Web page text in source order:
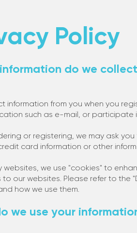
Policy
do we
information from you when you
such as e-mail, or participate
or registering, we may ask
card information or other
websites, we use "cookies" to
to our websites. Please refer to
how we use them.
we use your